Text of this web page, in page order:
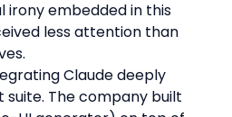
irony embedded in this
less attention than
Claude deeply
The company built